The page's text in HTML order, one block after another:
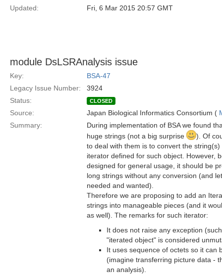
Updated:
Fri, 6 Mar 2015 20:57 GMT
module DsLSRAnalysis issue
Key:
BSA-47
Legacy Issue Number:
3924
Status:
CLOSED
Source: Japan Biological Informatics Consortium (
Summary:
During implementation of BSA we found
huge strings (not a big surprise
). Of
to deal with them is to convert the
iterator defined for such object. However,
designed for general usage, it should be
long strings without any conversion (and
needed and wanted).
Therefore we are proposing to add an
strings into manageable pieces (and it
as well). The remarks for such iterator:
It does not raise any exception
"iterated object" is considered
It uses sequence of octets so it can
(imagine transferring picture data -
an analysis).